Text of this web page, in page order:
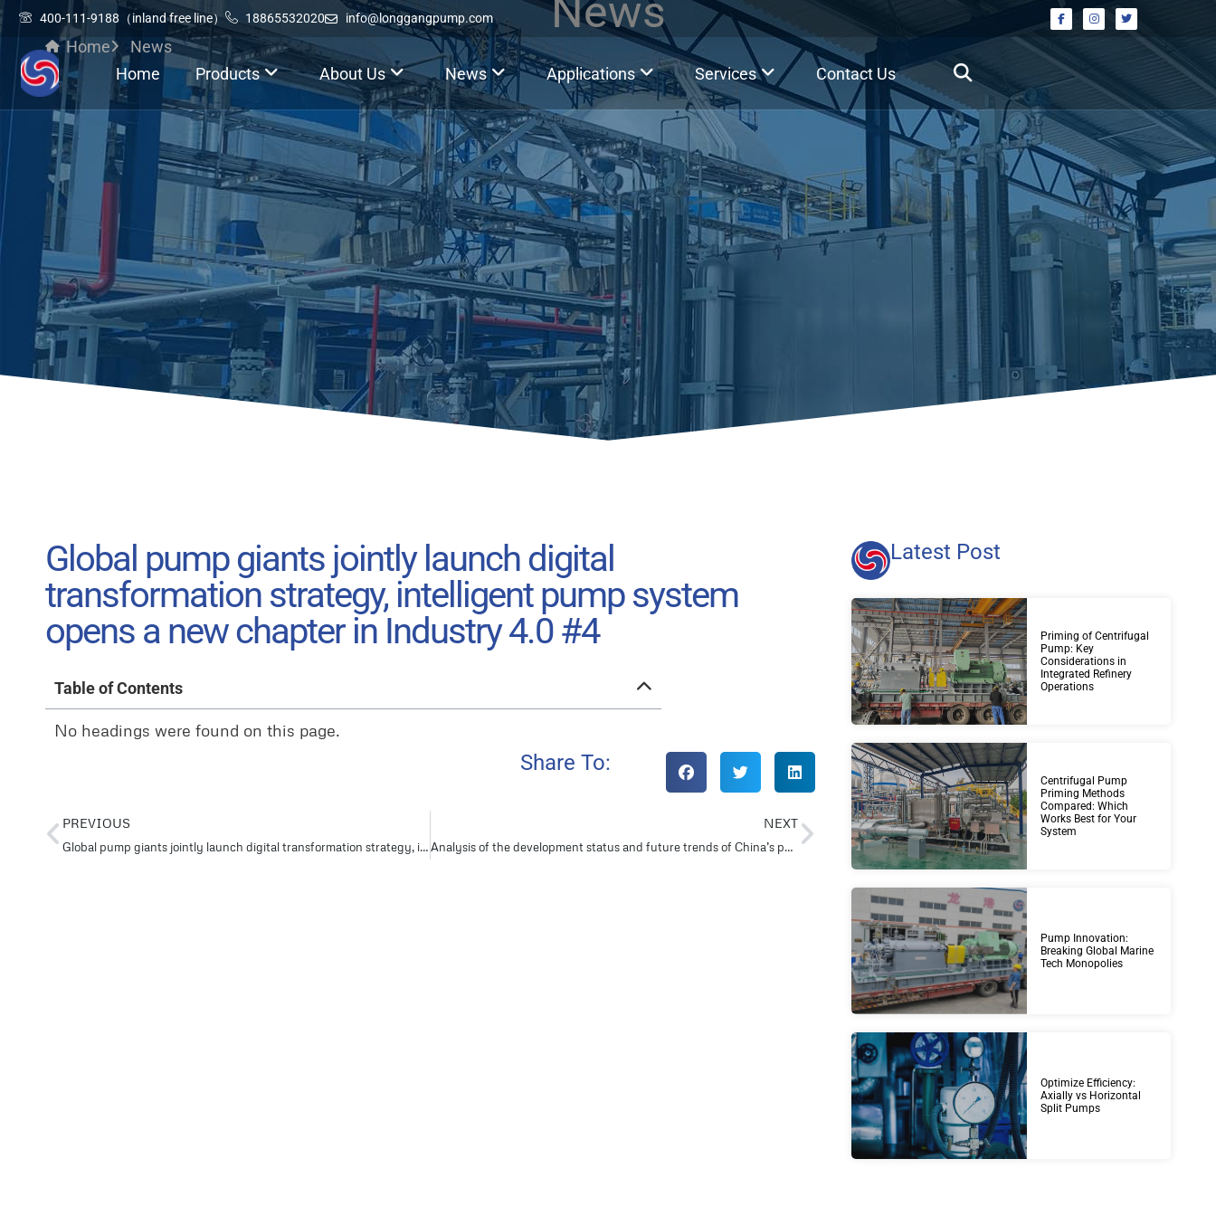
400-111-9188（inland free line） 18865532020 info@longgangpump.com
Home Products About Us News Applications Services Contact Us
News
Home News
Global pump giants jointly launch digital
transformation strategy, intelligent pump system
opens a new chapter in Industry 4.0 #4
Table of Contents
No headings were found on this page.
Share To:
PREVIOUS
Global pump giants jointly launch digital transformation strategy, intelligent pump system opens a new chapter in Industry 4.0 #3
NEXT
Analysis of the development status and future trends of China’s pump industry
Latest Post
Priming of Centrifugal
Pump: Key
Considerations in
Integrated Refinery
Operations
Centrifugal Pump
Priming Methods
Compared: Which
Works Best for Your
System
Pump Innovation:
Breaking Global Marine
Tech Monopolies
Optimize Efficiency:
Axially vs Horizontal
Split Pumps